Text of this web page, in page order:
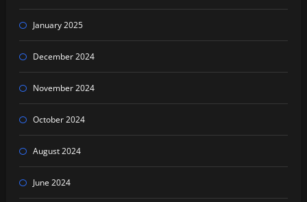
January 2025
December 2024
November 2024
October 2024
August 2024
June 2024